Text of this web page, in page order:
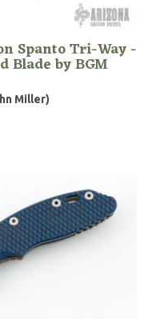
Spanto Tri-Way -
Blade by BGM
Miller)